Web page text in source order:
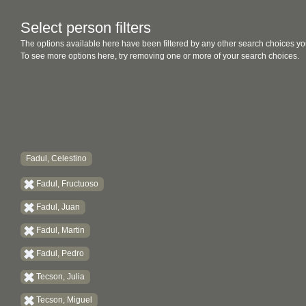
Select person filters
The options available here have been filtered by any other search choices
To see more options here, try removing one or more of your search choices.
Fadul, Celestino
Fadul, Fructuoso
Fadul, Juan
Fadul, Martin
Fadul, Pedro
Tecson, Julia
Tecson, Miguel